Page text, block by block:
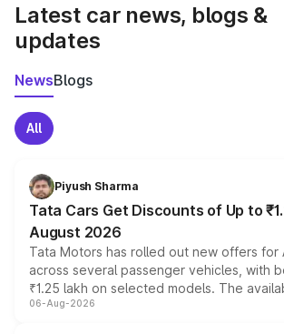
Latest car news, blogs &
updates
NewsBlogs
All
Piyush Sharma
Tata Cars Get Discounts of Up to
August 2026
Tata Motors has rolled out new offers for
across several passenger vehicles, with
₹1.25 lakh on selected models. The
include consumer discounts, exchange
06-Aug-2026